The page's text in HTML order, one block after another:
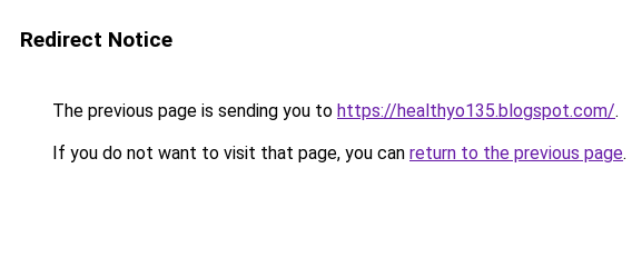
Redirect Notice
The previous page is sending you to https://healthyo135.blogspot.com/.
If you do not want to visit that page, you can return to the previous page.